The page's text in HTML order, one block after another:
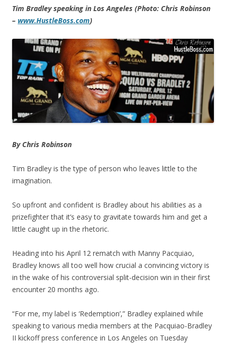
Tim Bradley speaking in Los Angeles (Photo: Chris Robinson
– www.HustleBoss.com)
By Chris Robinson
Tim Bradley is the type of person who leaves little to the
imagination.
So upfront and confident is Bradley about his abilities as a
prizefighter that it’s easy to gravitate towards him and get a
little caught up in the rhetoric.
Heading into his April 12 rematch with Manny Pacquiao,
Bradley knows all too well how crucial a convincing victory is
in the wake of his controversial split-decision win in their first
encounter 20 months ago.
“For me, my label is ‘Redemption’,” Bradley explained while
speaking to various media members at the Pacquiao-Bradley
II kickoff press conference in Los Angeles on Tuesday